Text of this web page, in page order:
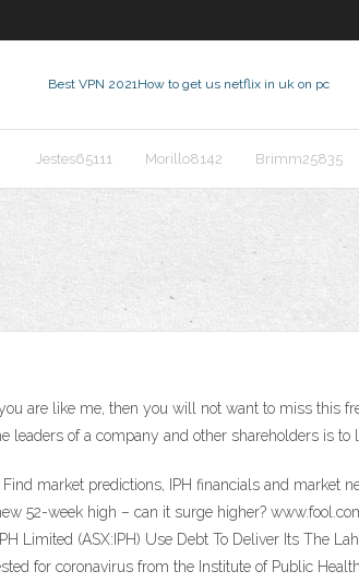
Best VPN 2021How to get us netflix in uk on pc
Jestes65111 Morillo8142 Brimm25835
are like me, then you will not want to miss this
of a company and other shareholders is to
market predictions, IPH financials and market
52-week high – can it surge higher?
Limited (ASX:IPH) Use Debt To Deliver Its The
for coronavirus from the Institute of Public